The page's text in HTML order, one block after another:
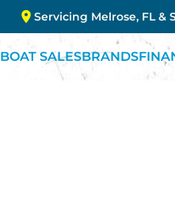
Servicing Melrose, FL &
BOAT SALESBRANDS